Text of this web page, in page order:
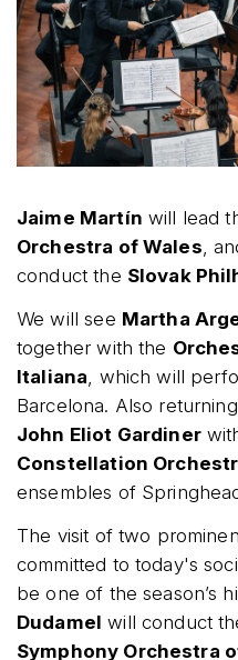
Jaime Martín will lead
Orchestra of Wales ,
conduct the Slovak
We will see Martha
together with the
Italiana , which will
Barcelona. Also
John Eliot Gardiner
Constellation
ensembles of
The visit of two
committed to today's
be one of the season’s
Dudamel will conduct
Symphony Orchestra